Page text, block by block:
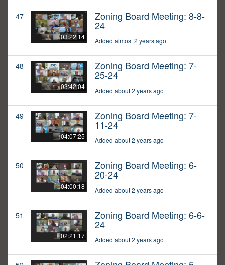
47
03:22:14
Zoning Board Meeting: 8-8-
24
Added almost 2 years ago
48
03:42:04
Zoning Board Meeting: 7-
25-24
Added about 2 years ago
49
04:07:25
Zoning Board Meeting: 7-
11-24
Added about 2 years ago
50
04:00:18
Zoning Board Meeting: 6-
20-24
Added about 2 years ago
51
02:21:17
Zoning Board Meeting: 6-6-
24
Added about 2 years ago